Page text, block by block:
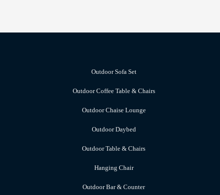
Outdoor Sofa Set
Outdoor Coffee Table & Chairs
Outdoor Chaise Lounge
Outdoor Daybed
Outdoor Table & Chairs
Hanging Chair
Outdoor Bar & Counter